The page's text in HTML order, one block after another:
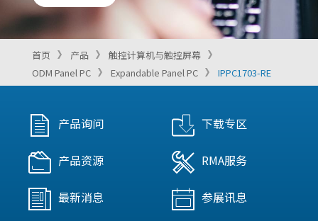
首页 产品
触控计算机与触控屏幕
ODM Panel PC
Expandable Panel PC IPPC1703-RE
产品询问 下载专区
产品资源 RMA服务
最新消息 参展讯息